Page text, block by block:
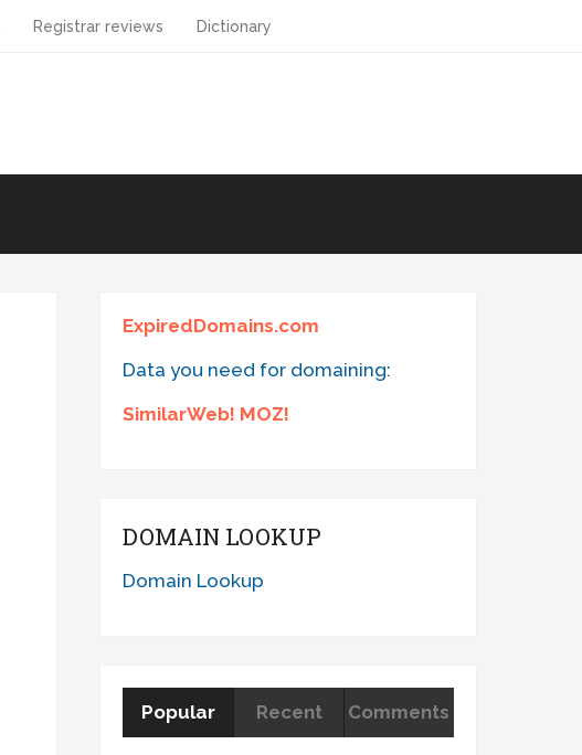
Registrar reviews Dictionary
ExpiredDomains.com
Data you need for domaining:
SimilarWeb! MOZ!
DOMAIN LOOKUP
Domain Lookup
Popular Recent Comments